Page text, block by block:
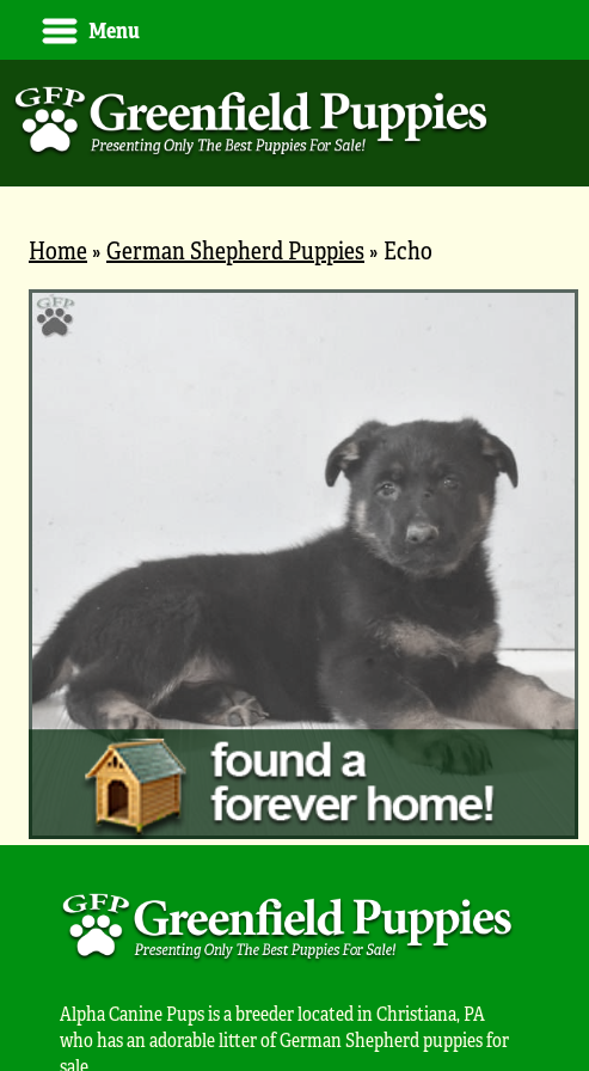
Menu
Home»German Shepherd Puppies» Echo
Alpha Canine Pups is a breeder located in Christiana, PA
who has an adorable litter of German Shepherd puppies for
sale.